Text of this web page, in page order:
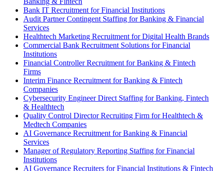
Bank IT Recruitment for Financial Institutions
Audit Partner Contingent Staffing for Banking & Financial
Services
Healthtech Marketing Recruitment for Digital Health Brands
Commercial Bank Recruitment Solutions for Financial
Institutions
Financial Controller Recruitment for Banking & Fintech
Firms
Interim Finance Recruitment for Banking & Fintech
Companies
Cybersecurity Engineer Direct Staffing for Banking, Fintech
& Healthtech
Quality Control Director Recruiting Firm for Healthtech &
Medtech Companies
AI Governance Recruitment for Banking & Financial
Services
Manager of Regulatory Reporting Staffing for Financial
Institutions
AI Governance Recruiters for Financial Institutions & Fintech